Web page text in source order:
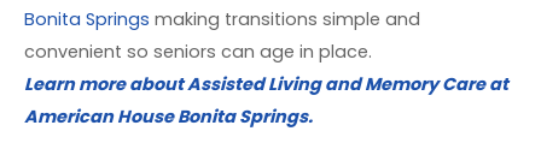
Bonita Springs making transitions simple and
convenient so seniors can age in place.
Learn more about Assisted Living and Memory Care at
American House Bonita Springs.